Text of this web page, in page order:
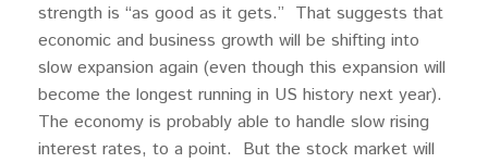
strength is “as good as it gets.” That suggests that
economic and business growth will be shifting into
slow expansion again (even though this expansion will
become the longest running in US history next year).
The economy is probably able to handle slow rising
interest rates, to a point. But the stock market will